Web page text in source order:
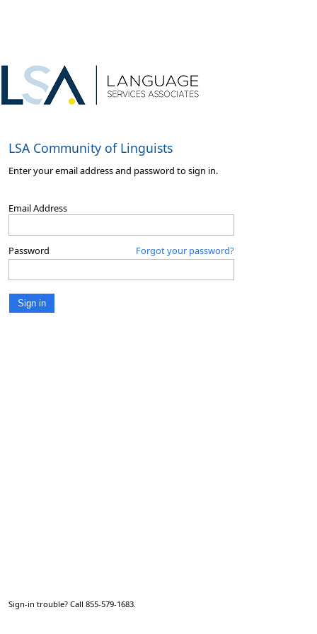
LSA Community of Linguists
Enter your email address and password to sign in.
Email Address
Password Forgot your password?
Sign in
Sign-in trouble? Call 855-579-1683.